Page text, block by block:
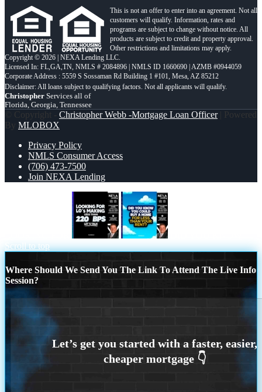
This is not an offer to enter into an agreement. Not all
customers will qualify. Information, rates and
programs are subject to change without notice. All
products are subject to credit and property approval.
Other restrictions and limitations may apply.
Copyright © 2026 | NEXA Lending LLC.
Licensed In: FL,GA,TN, NMLS # 2084896 | NMLS ID 1660690 | AZMB #0944059
Corporate Address : 5559 S Sossaman Rd Building 1 #101, Mesa, AZ 85212
Christopher Services all of
Florida, Georgia, Tennessee
© Copyright - Christopher Webb -Mortgage Loan Officer| Powered
By MLOBOX
Privacy Policy
NMLS Consumer Access
(706) 473-7500
Join NEXA Lending
Scroll to top
Where Should We Send You The Link To Attend The Live Info
Session?